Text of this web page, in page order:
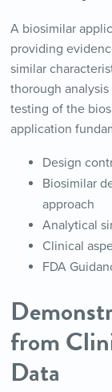
A biosimilar
providing
similar
thorough
testing of the
application
Design
Biosimilar
approach
Analytical
Clinical
FDA
from
Data